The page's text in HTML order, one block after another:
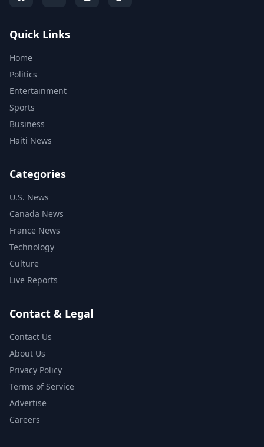
Quick Links
Home
Politics
Entertainment
Sports
Business
Haiti News
Categories
U.S. News
Canada News
France News
Technology
Culture
Live Reports
Contact & Legal
Contact Us
About Us
Privacy Policy
Terms of Service
Advertise
Careers